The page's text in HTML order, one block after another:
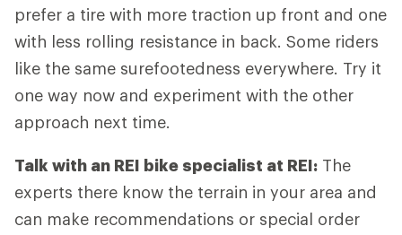
prefer a tire with more traction up front and one
with less rolling resistance in back. Some riders
like the same surefootedness everywhere. Try it
one way now and experiment with the other
approach next time.
Talk with an REI bike specialist at REI: The
experts there know the terrain in your area and
can make recommendations or special order